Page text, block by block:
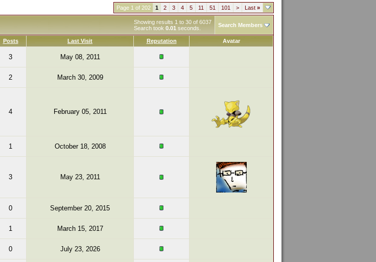
Page 1 of 202 1 2 3 4 5 11 51 101 > Last »
Showing results 1 to 30 of 6037
Search took 0.01 seconds. Search Members
Posts Last Visit Reputation Avatar
3 May 08, 2011
2 March 30, 2009
4 February 05, 2011
1 October 18, 2008
3 May 23, 2011
0 September 20, 2015
1 March 15, 2017
0 July 23, 2026